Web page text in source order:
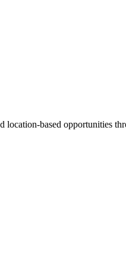
based opportunities